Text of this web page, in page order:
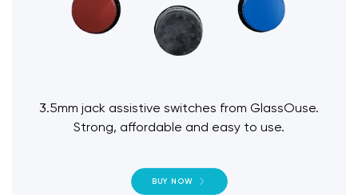
3.5mm jack assistive switches from GlassOuse.
Strong, affordable and easy to use.
BUY NOW